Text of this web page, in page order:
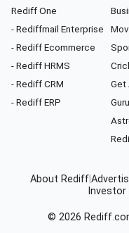
Rediff One
- Rediffmail Enterprise
- Rediff Ecommerce
- Rediff HRMS
- Rediff CRM
- Rediff ERP
Get
About Rediff
© 2026